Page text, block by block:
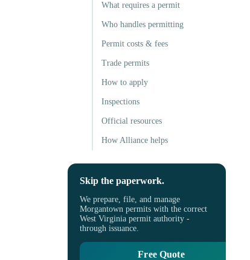
What requires a permit
Who handles permitting
Permit costs & fees
Trade permits
How to apply
Inspections
Official resources
How Alliance helps
Skip the paperwork.
We prepare, file, and manage
Morgantown permits with the correct
West Virginia permit authority -
through issuance.
Free Quote